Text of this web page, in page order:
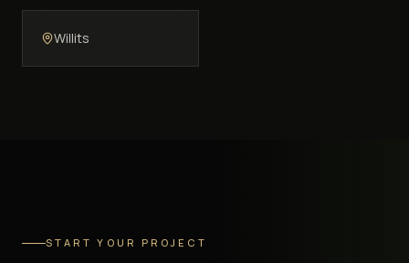
Willits
START YOUR PROJECT